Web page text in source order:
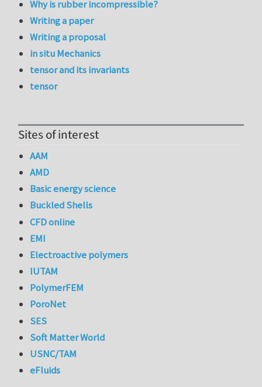
Why is rubber incompressible?
Writing a paper
Writing a proposal
in situ Mechanics
tensor and its invariants
tensor
Sites of interest
AAM
AMD
Basic energy science
Buckled Shells
CFD online
EMI
Electroactive polymers
IUTAM
PolymerFEM
PoroNet
SES
Soft Matter World
USNC/TAM
eFluids